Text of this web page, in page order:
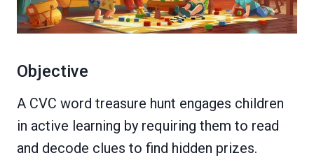
Objective
A CVC word treasure hunt engages children
in active learning by requiring them to read
and decode clues to find hidden prizes.